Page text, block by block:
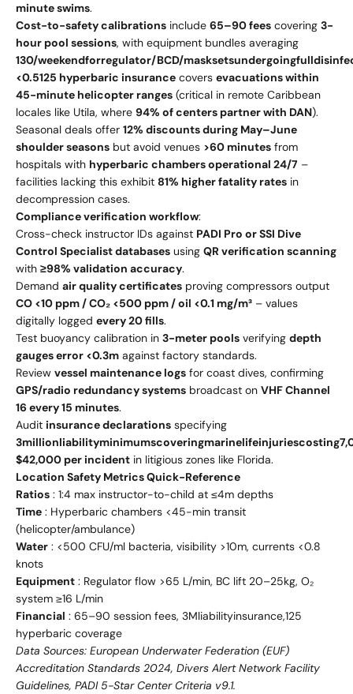
minute swims.
Cost-to-safety calibrations include 65–90 fees covering 3-
hour pool sessions, with equipment bundles averaging
130/weekendforregulator/BCD/masksetsundergoingfulldisinf
<0.5125 hyperbaric insurance covers evacuations within
45-minute helicopter ranges (critical in remote Caribbean
locales like Utila, where 94% of centers partner with DAN).
Seasonal deals offer 12% discounts during May–June
shoulder seasons but avoid venues >60 minutes from
hospitals with hyperbaric chambers operational 24/7 –
facilities lacking this exhibit 81% higher fatality rates in
decompression cases.
Compliance verification workflow:
Cross-check instructor IDs against PADI Pro or SSI Dive
Control Specialist databases using QR verification scanning
with ≥98% validation accuracy.
Demand air quality certificates proving compressors output
CO <10 ppm / CO₂ <500 ppm / oil <0.1 mg/m³ – values
digitally logged every 20 fills.
Test buoyancy calibration in 3-meter pools verifying depth
gauges error <0.3m against factory standards.
Review vessel maintenance logs for coast dives, confirming
GPS/radio redundancy systems broadcast on VHF Channel
16 every 15 minutes.
Audit insurance declarations specifying
3millionliabilityminimumscoveringmarinelifeinjuriescosting
$42,000 per incident in litigious zones like Florida.
Location Safety Metrics Quick-Reference
Ratios : 1:4 max instructor-to-child at ≤4m depths
Time : Hyperbaric chambers <45-min transit
(helicopter/ambulance)
Water : <500 CFU/ml bacteria, visibility >10m, currents <0.8
knots
Equipment : Regulator flow >65 L/min, BC lift 20–25kg, O₂
system ≥16 L/min
Financial : 65–90 session fees, 3Mliabilityinsurance,125
hyperbaric coverage
Data Sources: European Underwater Federation (EUF)
Accreditation Standards 2024, Divers Alert Network Facility
Guidelines, PADI 5-Star Center Criteria v9.1.